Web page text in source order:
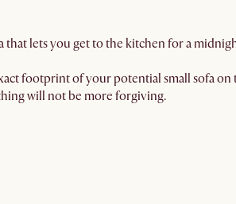
that lets you get to the kitchen for a
footprint of your potential small sofa
will not be more forgiving.